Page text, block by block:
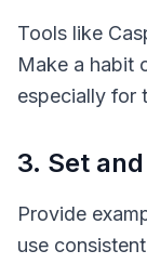
Tools like
Make a habit
especially for
3. Set
Provide
use